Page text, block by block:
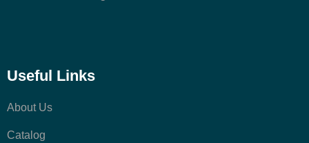
Useful Links
About Us
Catalog